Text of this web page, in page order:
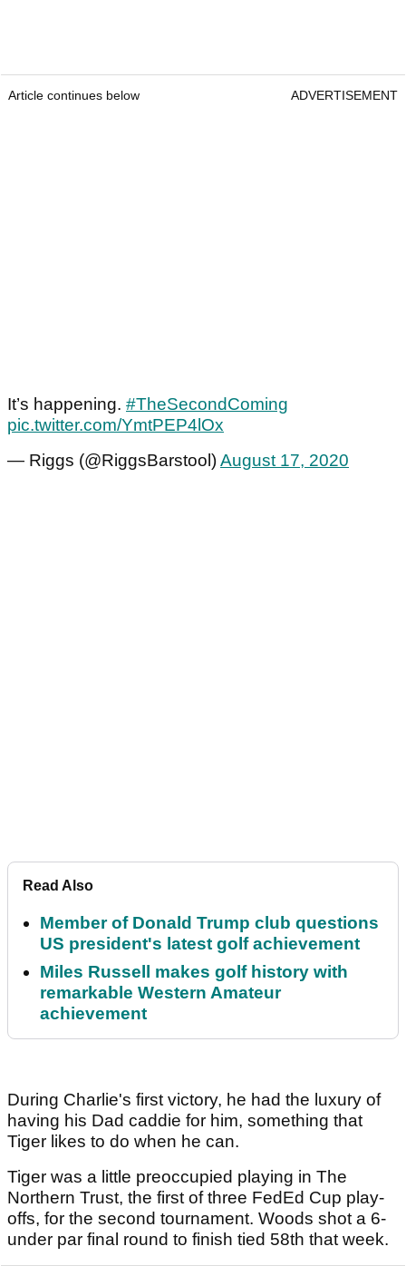
Article continues below ADVERTISEMENT
It’s happening. #TheSecondComing
pic.twitter.com/YmtPEP4lOx
— Riggs (@RiggsBarstool)August 17, 2020
Read Also
Member of Donald Trump club questions
US president's latest golf achievement
Miles Russell makes golf history with
remarkable Western Amateur
achievement
During Charlie's first victory, he had the luxury of
having his Dad caddie for him, something that
Tiger likes to do when he can.
Tiger was a little preoccupied playing in The
Northern Trust, the first of three FedEd Cup play-
offs, for the second tournament. Woods shot a 6-
under par final round to finish tied 58th that week.